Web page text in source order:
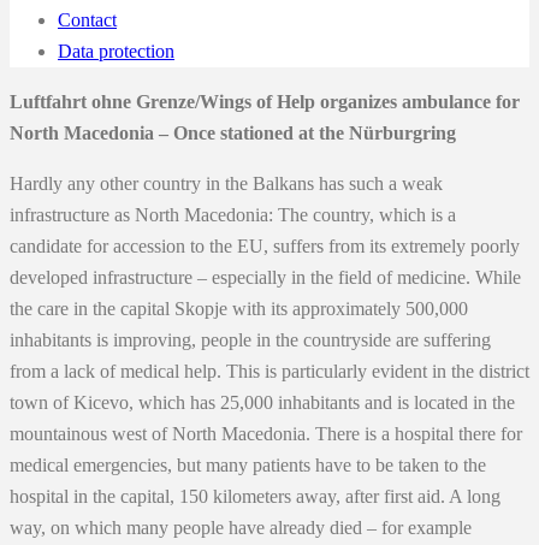
Contact
Data protection
Luftfahrt ohne Grenze/Wings of Help organizes ambulance for
North Macedonia – Once stationed at the Nürburgring
Hardly any other country in the Balkans has such a weak
infrastructure as North Macedonia: The country, which is a
candidate for accession to the EU, suffers from its extremely poorly
developed infrastructure – especially in the field of medicine. While
the care in the capital Skopje with its approximately 500,000
inhabitants is improving, people in the countryside are suffering
from a lack of medical help. This is particularly evident in the district
town of Kicevo, which has 25,000 inhabitants and is located in the
mountainous west of North Macedonia. There is a hospital there for
medical emergencies, but many patients have to be taken to the
hospital in the capital, 150 kilometers away, after first aid. A long
way, on which many people have already died – for example